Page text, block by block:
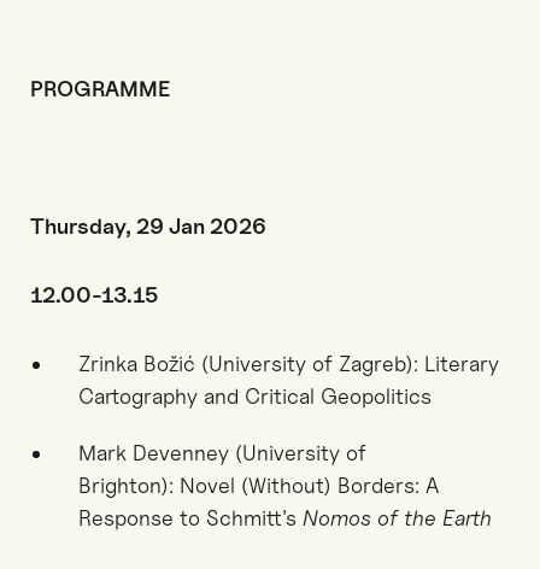
PROGRAMME
Thursday, 29 Jan 2026
12.00-13.15
Zrinka Božić (University of Zagreb): Literary
Cartography and Critical Geopolitics
Mark Devenney (University of
Brighton): Novel (Without) Borders: A
Response to Schmitt’s Nomos of the Earth